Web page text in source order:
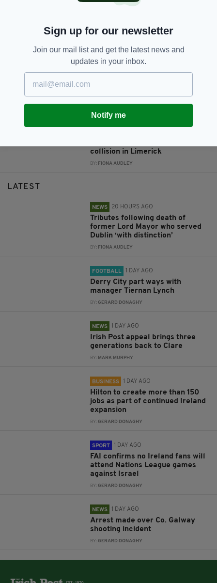
Witness appeal after young man
BY:FIONA AUDLEY
Co. Wexford
collision in Limerick
BY: FIONA AUDLEY
LATEST
NEWS 20 HOURS AGO
Tributes following death of
former Lord Mayor who served
Dublin ‘with distinction’
BY: FIONA AUDLEY
FOOTBALL 1 DAY AGO
Derry City part ways with
manager Tiernan Lynch
BY:GERARD DONAGHY
NEWS 1 DAY AGO
Irish Post appeal brings three
generations back to Clare
BY: MARK MURPHY
BUSINESS 1 DAY AGO
Hilton to create more than 150
jobs as part of continued Ireland
expansion
BY:GERARD DONAGHY
SPORT 1 DAY AGO
FAI confirms no Ireland fans will
attend Nations League games
against Israel
BY:GERARD DONAGHY
NEWS 1 DAY AGO
Arrest made over Co. Galway
shooting incident
BY:GERARD DONAGHY
Sign up for our newsletter
Join our mail list and get the latest news and
updates in your inbox.
Notify me